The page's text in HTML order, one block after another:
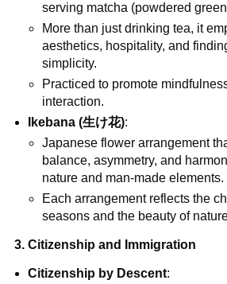
serving matcha (powdered
More than just drinking tea, it
aesthetics, hospitality, and
simplicity.
Practiced to promote
interaction.
Ikebana (生け花):
Japanese flower arrangement
balance, asymmetry, and
nature and man-made elements.
Each arrangement reflects the
seasons and the beauty of
3. Citizenship and Immigration
Citizenship by Descent: